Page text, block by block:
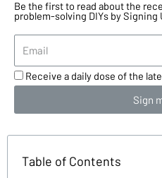
Be the first to read about the
problem-solving DIYs by Signing
Receive a daily dose of the
Sign
Table of Contents